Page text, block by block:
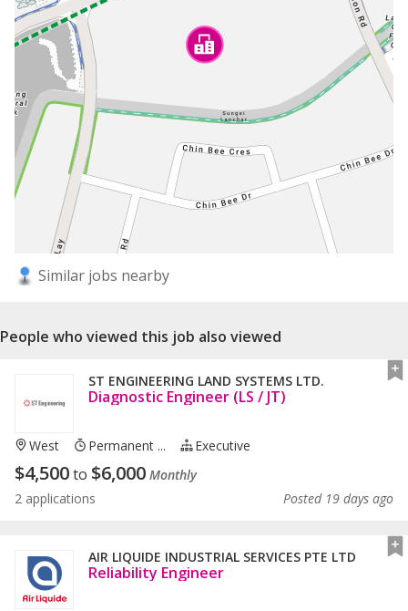
Similar jobs nearby
People who viewed this job also viewed
ST ENGINEERING LAND SYSTEMS LTD.
Diagnostic Engineer (LS / JT)
West Permanent ... Executive
$4,500to $6,000 Monthly
2 applications
Posted 19 days ago
AIR LIQUIDE INDUSTRIAL SERVICES PTE LTD
Reliability Engineer